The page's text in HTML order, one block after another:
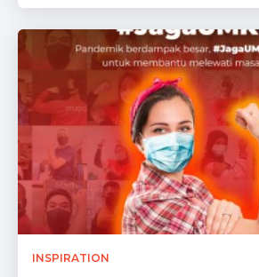
INSPIRATION